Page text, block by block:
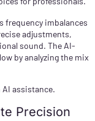
frequency imbalances
adjustments,
sound. The AI-
by analyzing the mix
assistance.
Precision